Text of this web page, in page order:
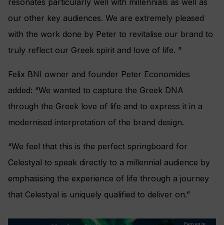
resonates particularly well with millennials as well as
our other key audiences. We are extremely pleased
with the work done by Peter to revitalise our brand to
truly reflect our Greek spirit and love of life. ”
Felix BNI owner and founder Peter Economides
added: “We wanted to capture the Greek DNA
through the Greek love of life and to express it in a
modernised interpretation of the brand design.
“We feel that this is the perfect springboard for
Celestyal to speak directly to a millennial audience by
emphasising the experience of life through a journey
that Celestyal is uniquely qualified to deliver on.”